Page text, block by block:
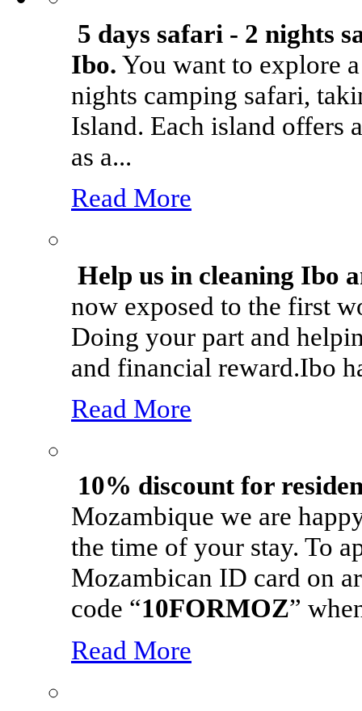
5 days safari - 2 nights
Ibo. You want to explore
nights camping safari,
Island. Each island offers
as a...
Read More
Help us in cleaning Ibo
now exposed to the first
Doing your part and
and financial reward.Ibo
Read More
10% discount for
Mozambique we are
the time of your stay. To
Mozambican ID card on
code “10FORMOZ”
Read More